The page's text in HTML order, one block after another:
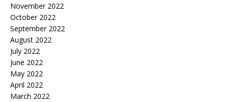
November 2022
October 2022
September 2022
August 2022
July 2022
June 2022
May 2022
April 2022
March 2022